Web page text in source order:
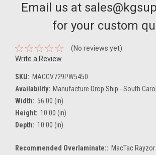
Email us at
for your custom
(No reviews yet)
Write a Review
SKU: MACGV729PW5450
Availability: Manufacture Drop Ship - South
Width: 56.00 (in)
Height: 10.00 (in)
Depth: 10.00 (in)
Recommended Overlaminate:: MacTac Rayzor